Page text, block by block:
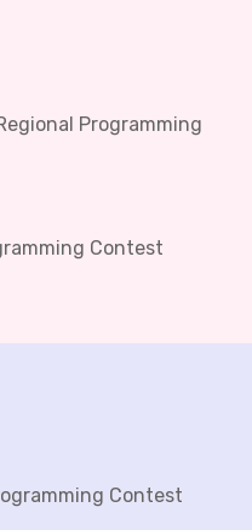
Programming
Contest
Contest